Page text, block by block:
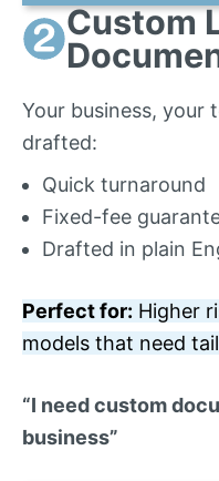
Custom
Your business, your
drafted:
Quick turnaround
Fixed-fee
Drafted in plain
Perfect for: Higher
models that need
“I need custom
business”